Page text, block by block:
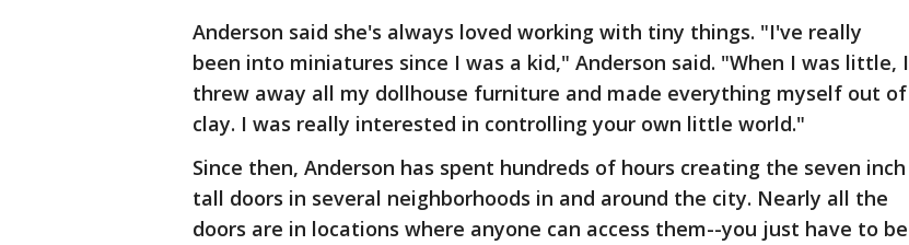
Anderson said she's always loved working with tiny things. "I've really
been into miniatures since I was a kid," Anderson said. "When I was little, I
threw away all my dollhouse furniture and made everything myself out of
clay. I was really interested in controlling your own little world."
Since then, Anderson has spent hundreds of hours creating the seven inch
tall doors in several neighborhoods in and around the city. Nearly all the
doors are in locations where anyone can access them--you just have to be